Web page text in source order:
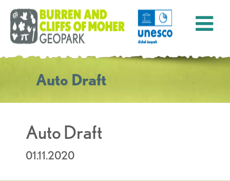
Auto Draft
Auto Draft
01.11.2020